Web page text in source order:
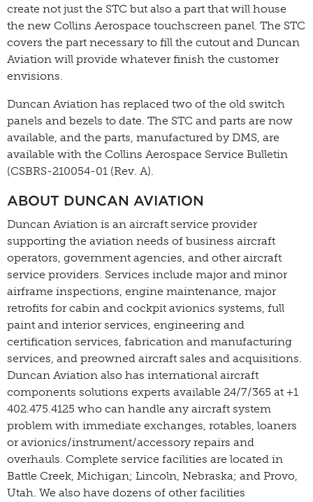
create not just the STC but also a part that will house
the new Collins Aerospace touchscreen panel. The STC
covers the part necessary to fill the cutout and Duncan
Aviation will provide whatever finish the customer
envisions.
Duncan Aviation has replaced two of the old switch
panels and bezels to date. The STC and parts are now
available, and the parts, manufactured by DMS, are
available with the Collins Aerospace Service Bulletin
(CSBRS-210054-01 (Rev. A).
ABOUT DUNCAN AVIATION
Duncan Aviation is an aircraft service provider
supporting the aviation needs of business aircraft
operators, government agencies, and other aircraft
service providers. Services include major and minor
airframe inspections, engine maintenance, major
retrofits for cabin and cockpit avionics systems, full
paint and interior services, engineering and
certification services, fabrication and manufacturing
services, and preowned aircraft sales and acquisitions.
Duncan Aviation also has international aircraft
components solutions experts available 24/7/365 at +1
402.475.4125 who can handle any aircraft system
problem with immediate exchanges, rotables, loaners
or avionics/instrument/accessory repairs and
overhauls. Complete service facilities are located in
Battle Creek, Michigan; Lincoln, Nebraska; and Provo,
Utah. We also have dozens of other facilities